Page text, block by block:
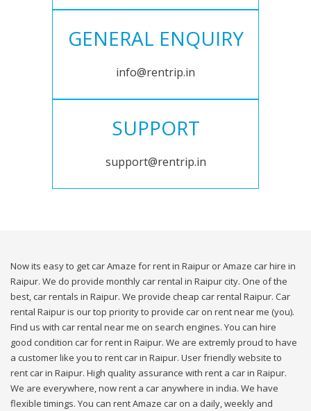
GENERAL ENQUIRY
info@rentrip.in
SUPPORT
support@rentrip.in
Now its easy to get car Amaze for rent in Raipur or Amaze car hire in
Raipur. We do provide monthly car rental in Raipur city. One of the
best, car rentals in Raipur. We provide cheap car rental Raipur. Car
rental Raipur is our top priority to provide car on rent near me (you).
Find us with car rental near me on search engines. You can hire
good condition car for rent in Raipur. We are extremly proud to have
a customer like you to rent car in Raipur. User friendly website to
rent car in Raipur. High quality assurance with rent a car in Raipur.
We are everywhere, now rent a car anywhere in india. We have
flexible timings. You can rent Amaze car on a daily, weekly and